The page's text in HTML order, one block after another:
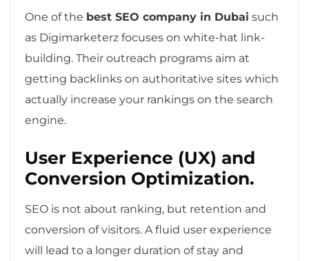
One of the best SEO company in Dubai such
as Digimarketerz focuses on white-hat link-
building. Their outreach programs aim at
getting backlinks on authoritative sites which
actually increase your rankings on the search
engine.
User Experience (UX) and
Conversion Optimization.
SEO is not about ranking, but retention and
conversion of visitors. A fluid user experience
will lead to a longer duration of stay and